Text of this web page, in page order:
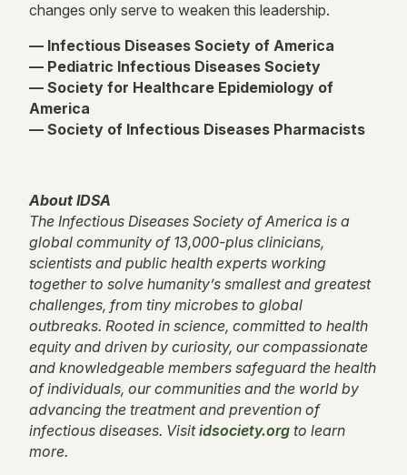
changes only serve to weaken this leadership.
— Infectious Diseases Society of America
— Pediatric Infectious Diseases Society
— Society for Healthcare Epidemiology of
America
— Society of Infectious Diseases Pharmacists
About IDSA
The Infectious Diseases Society of America is a
global community of 13,000-plus clinicians,
scientists and public health experts working
together to solve humanity’s smallest and greatest
challenges, from tiny microbes to global
outbreaks. Rooted in science, committed to health
equity and driven by curiosity, our compassionate
and knowledgeable members safeguard the health
of individuals, our communities and the world by
advancing the treatment and prevention of
infectious diseases. Visitidsociety.org to learn
more.